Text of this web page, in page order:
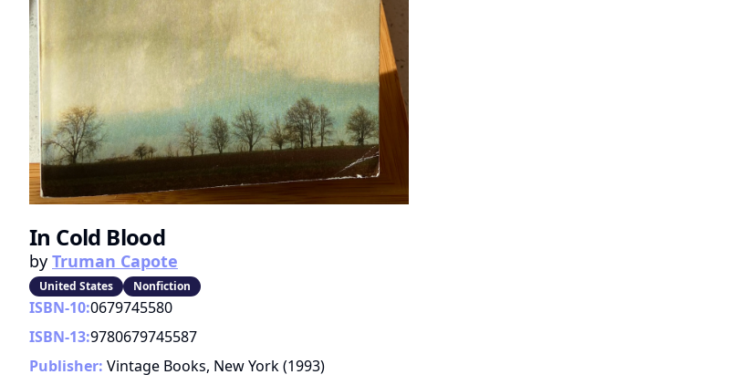
In Cold Blood
by Truman Capote
United States Nonfiction
ISBN-10:0679745580
ISBN-13:9780679745587
Publisher: Vintage Books, New York(1993)